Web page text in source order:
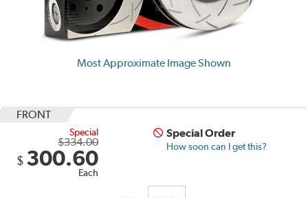
Most Approximate Image Shown
FRONT
Special
$334.00
$ 300.60
Each
Special Order
How soon can I get this?